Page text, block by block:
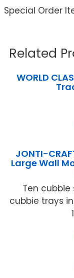
Special Order
Related
WORLD
JONTI-
Large Wall
Ten cubbie
cubbie trays